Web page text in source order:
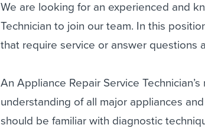
We are looking for an experienced and
Technician to join our team. In this
that require service or answer questions
An Appliance Repair Service
understanding of all major appliances
should be familiar with diagnostic